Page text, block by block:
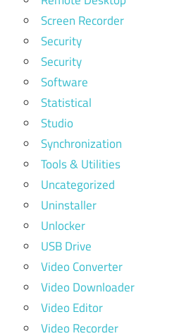
Screen Recorder
Security
Security
Software
Statistical
Studio
Synchronization
Tools & Utilities
Uncategorized
Uninstaller
Unlocker
USB Drive
Video Converter
Video Downloader
Video Editor
Video Recorder